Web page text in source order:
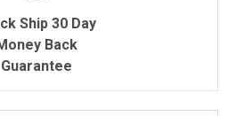
Ship 30 Day
Back
Guarantee